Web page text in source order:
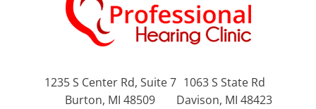
1235 S Center Rd, Suite 7
Burton, MI 48509
1063 S State Rd
Davison, MI 48423